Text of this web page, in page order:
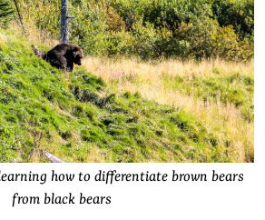
how to differentiate brown bears
from black bears